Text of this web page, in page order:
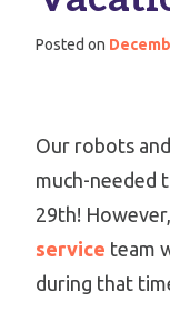
Posted on
Our robots
much-needed
29th!
service team
during that